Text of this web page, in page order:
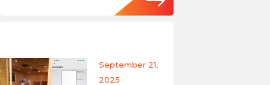
September 21,
2025